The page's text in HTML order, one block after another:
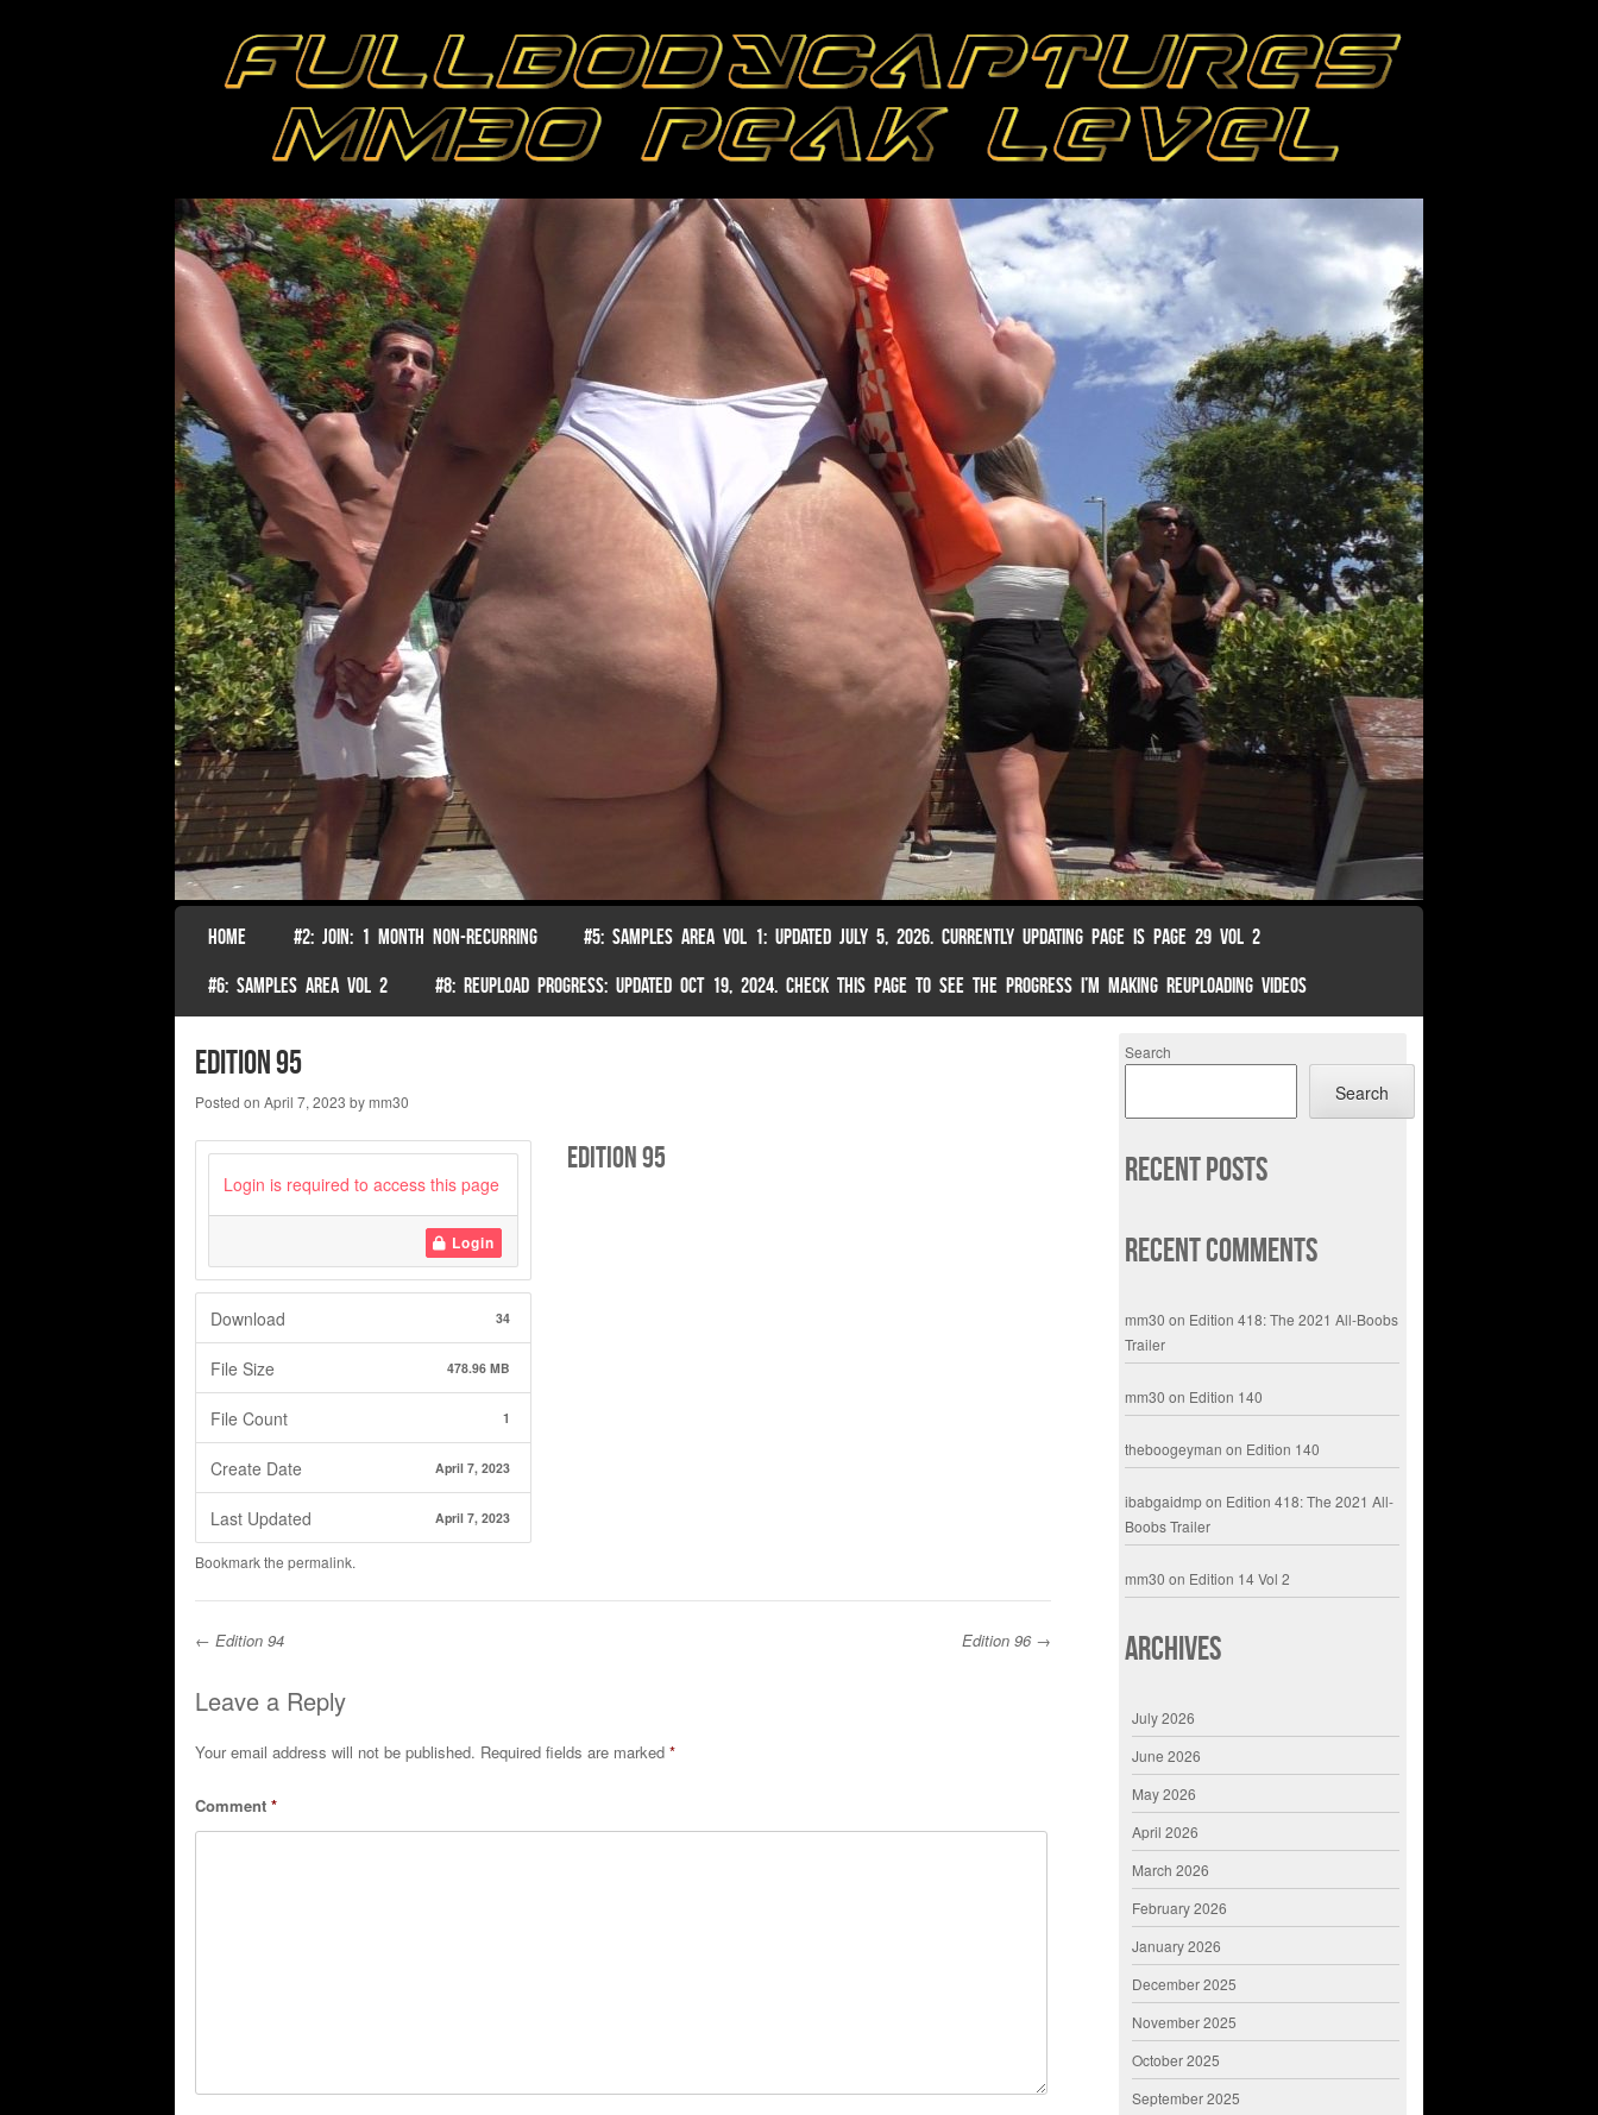
Menu
SKIP TO CONTENT
HOME #2: JOIN: 1 MONTH NON-RECURRING #5: SAMPLES AREA VOL 1: UPDATED JULY 5, 2026. CURRENTLY UPDATING PAGE IS PAGE 29 VOL 2
#6: SAMPLES AREA VOL 2 #8: REUPLOAD PROGRESS: UPDATED OCT 19, 2024. CHECK THIS PAGE TO SEE THE PROGRESS I’M MAKING REUPLOADING VIDEOS
Edition 95
Posted on April 7, 2023 bymm30
Login is required to access this page
Login
Download 34
File Size 478.96 MB
File Count 1
Create Date April 7, 2023
Last Updated April 7, 2023
Edition 95
Bookmark the permalink.
Post navigation
← Edition 94 Edition 96 →
Leave a Reply
Your email address will not be published. Required fields are marked *
Comment *
Search
Search
Recent Posts
Recent Comments
mm30 on Edition 418: The 2021 All-Boobs
Trailer
mm30 on Edition 140
theboogeyman on Edition 140
ibabgaidmpon Edition 418: The 2021 All-
Boobs Trailer
mm30 on Edition 14 Vol 2
Archives
July 2026
June 2026
May 2026
April 2026
March 2026
February 2026
January 2026
December 2025
November 2025
October 2025
September 2025